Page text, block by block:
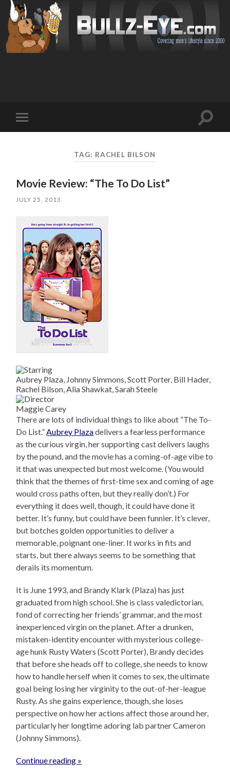
mobile
Toggle
TAG: RACHEL BILSON
Movie Review: “The To Do List”
JULY 25, 2013
Aubrey Plaza, Johnny Simmons, Scott Porter, Bill Hader,
Rachel Bilson, Alia Shawkat, Sarah Steele
Maggie Carey
There are lots of individual things to like about “The To-
Do List.”Aubrey Plazadelivers a fearless performance
as the curious virgin, her supporting cast delivers laughs
by the pound, and the movie has a coming-of-age vibe to
it that was unexpected but most welcome. (You would
think that the themes of first-time sex and coming of age
would cross paths often, but they really don’t.) For
everything it does well, though, it could have done it
better. It’s funny, but could have been funnier. It’s clever,
but botches golden opportunities to deliver a
memorable, poignant one-liner. It works in fits and
starts, but there always seems to be something that
derails its momentum.
It is June 1993, and Brandy Klark (Plaza) has just
graduated from high school. She is class valedictorian,
fond of correcting her friends’ grammar, and the most
inexperienced virgin on the planet. After a drunken,
mistaken-identity encounter with mysterious college-
age hunk Rusty Waters (Scott Porter), Brandy decides
that before she heads off to college, she needs to know
how to handle herself when it comes to sex, the ultimate
goal being losing her virginity to the out-of-her-league
Rusty. As she gains experience, though, she loses
perspective on how her actions affect those around her,
particularly her longtime adoring lab partner Cameron
(Johnny Simmons).
Continue reading »